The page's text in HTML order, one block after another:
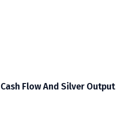
Flow And Silver Output